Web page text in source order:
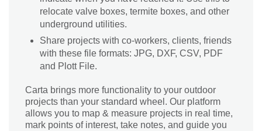
relocate valve boxes, termite boxes, and other
underground utilities.
Share projects with co-workers, clients, friends
with these file formats: JPG, DXF, CSV, PDF
and Plott File.
Carta brings more functionality to your outdoor
projects than your standard wheel. Our platform
allows you to map & measure projects in real time,
mark points of interest, take notes, and guide you